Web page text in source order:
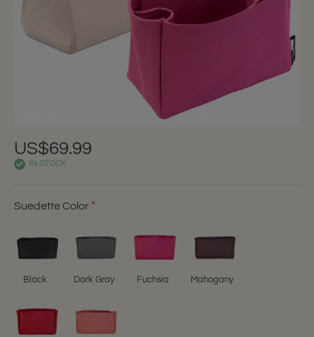
US$69.99
IN STOCK
Suedette Color
Black Dark Gray Fuchsia Mahogany